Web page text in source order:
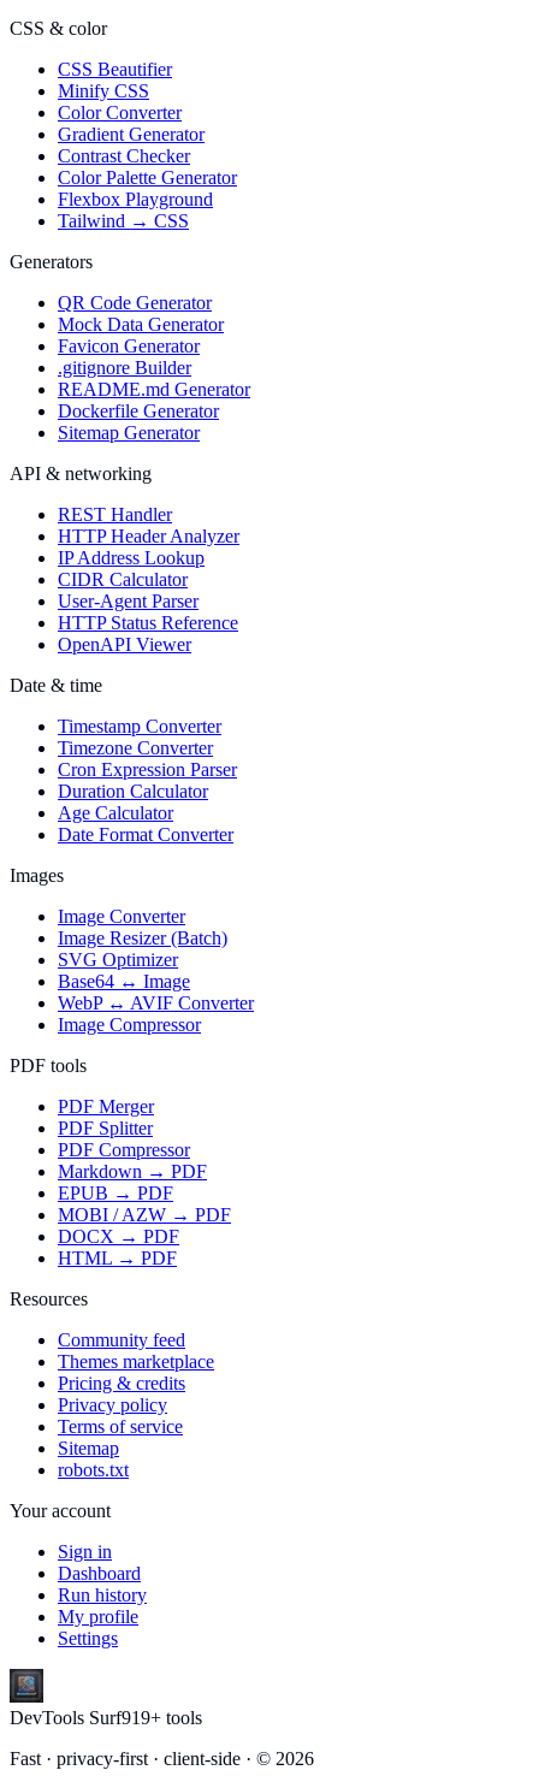
CSS & color
CSS Beautifier
Minify CSS
Color Converter
Gradient Generator
Contrast Checker
Color Palette Generator
Flexbox Playground
Tailwind → CSS
Generators
QR Code Generator
Mock Data Generator
Favicon Generator
.gitignore Builder
README.md Generator
Dockerfile Generator
Sitemap Generator
API & networking
REST Handler
HTTP Header Analyzer
IP Address Lookup
CIDR Calculator
User-Agent Parser
HTTP Status Reference
OpenAPI Viewer
Date & time
Timestamp Converter
Timezone Converter
Cron Expression Parser
Duration Calculator
Age Calculator
Date Format Converter
Images
Image Converter
Image Resizer (Batch)
SVG Optimizer
Base64 ↔ Image
WebP ↔ AVIF Converter
Image Compressor
PDF tools
PDF Merger
PDF Splitter
PDF Compressor
Markdown → PDF
EPUB → PDF
MOBI / AZW → PDF
DOCX → PDF
HTML → PDF
Resources
Community feed
Themes marketplace
Pricing & credits
Privacy policy
Terms of service
Sitemap
robots.txt
Your account
Sign in
Dashboard
Run history
My profile
Settings
DevTools Surf919+ tools
Fast · privacy-first · client-side · © 2026